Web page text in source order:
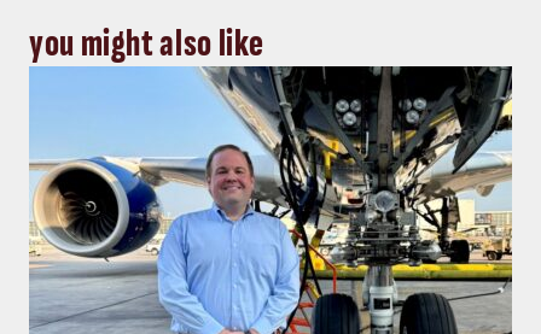
you might also like